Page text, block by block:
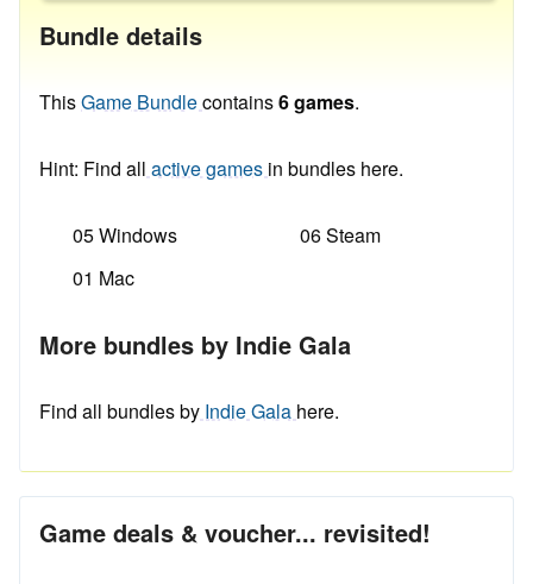
Bundle details
ThisGame Bundlecontains6 games.
Hint: Find all active games in bundles here.
05 Windows
01 Mac
06 Steam
More bundles by Indie Gala
Find all bundles by Indie Gala here.
Game deals & voucher... revisited!